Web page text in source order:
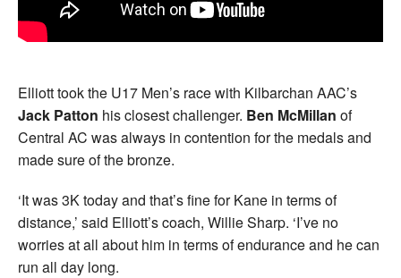
Elliott took the U17 Men’s race with Kilbarchan AAC’s
Jack Patton his closest challenger. Ben McMillan of
Central AC was always in contention for the medals and
made sure of the bronze.
‘It was 3K today and that’s fine for Kane in terms of
distance,’ said Elliott’s coach, Willie Sharp. ‘I’ve no
worries at all about him in terms of endurance and he can
run all day long.